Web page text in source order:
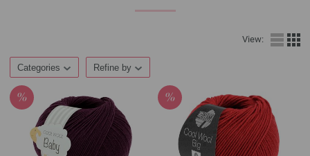
View:
Categories Refine by